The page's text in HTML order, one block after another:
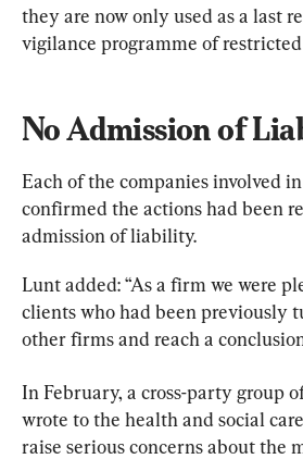
they are now only used as a last
vigilance programme of
No Admission of
Each of the companies involved
confirmed the actions had been
admission of liability.
Lunt added: “As a firm we were
clients who had been previously
other firms and reach a
In February, a cross-party group
wrote to the health and social
raise serious concerns about the